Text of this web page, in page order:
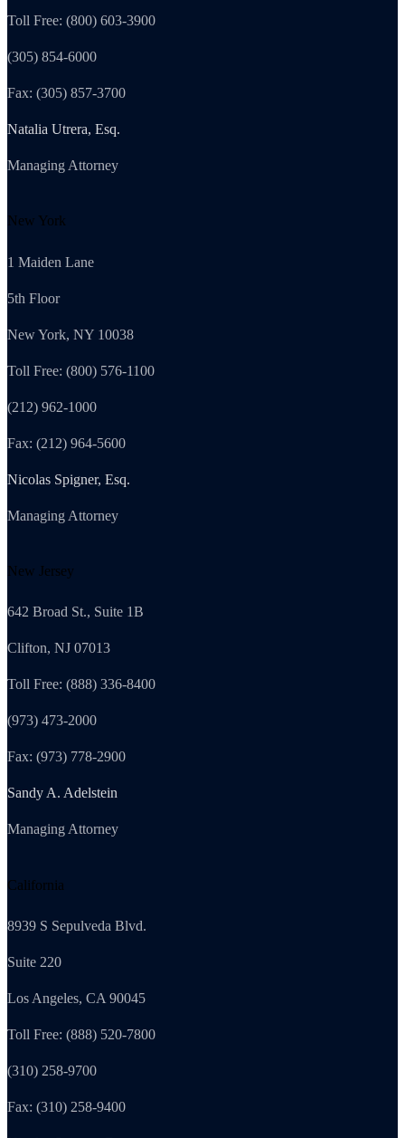
Toll Free: (800) 603-3900
(305) 854-6000
Fax: (305) 857-3700
Natalia Utrera, Esq.
Managing Attorney
New York
1 Maiden Lane
5th Floor
New York, NY 10038
Toll Free: (800) 576-1100
(212) 962-1000
Fax: (212) 964-5600
Nicolas Spigner, Esq.
Managing Attorney
New Jersey
642 Broad St., Suite 1B
Clifton, NJ 07013
Toll Free: (888) 336-8400
(973) 473-2000
Fax: (973) 778-2900
Sandy A. Adelstein
Managing Attorney
California
8939 S Sepulveda Blvd.
Suite 220
Los Angeles, CA 90045
Toll Free: (888) 520-7800
(310) 258-9700
Fax: (310) 258-9400